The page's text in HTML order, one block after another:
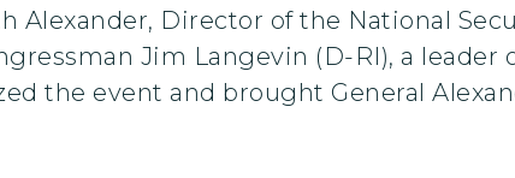
Alexander, Director of the National
Jim Langevin (D-RI), a leader
the event and brought General